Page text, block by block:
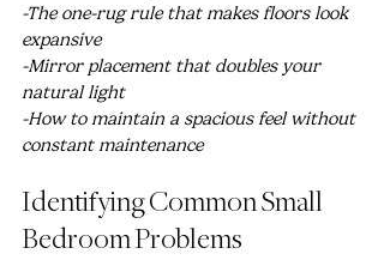
-The one-rug rule that makes floors look
expansive
-Mirror placement that doubles your
natural light
-How to maintain a spacious feel without
constant maintenance
Identifying Common Small
Bedroom Problems